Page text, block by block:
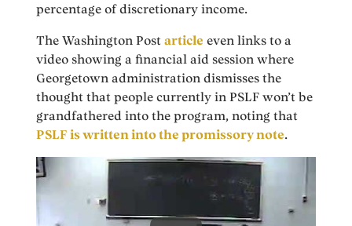
percentage of discretionary income.
The Washington Postarticle even links to a
video showing a financial aid session where
Georgetown administration dismisses the
thought that people currently in PSLF won’t be
grandfathered into the program, noting that
PSLF is written into the promissory note.